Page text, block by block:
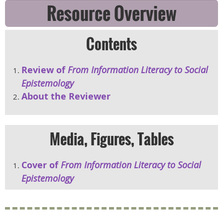
Resource Overview
Contents
Review ofFrom Information Literacy to Social
Epistemology
About the Reviewer
Media, Figures, Tables
Cover ofFrom Information Literacy to Social
Epistemology